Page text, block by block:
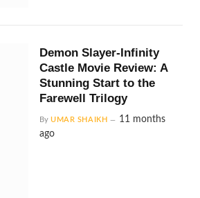
Demon Slayer-Infinity
Castle Movie Review: A
Stunning Start to the
Farewell Trilogy
By UMAR SHAIKH
11 months
ago